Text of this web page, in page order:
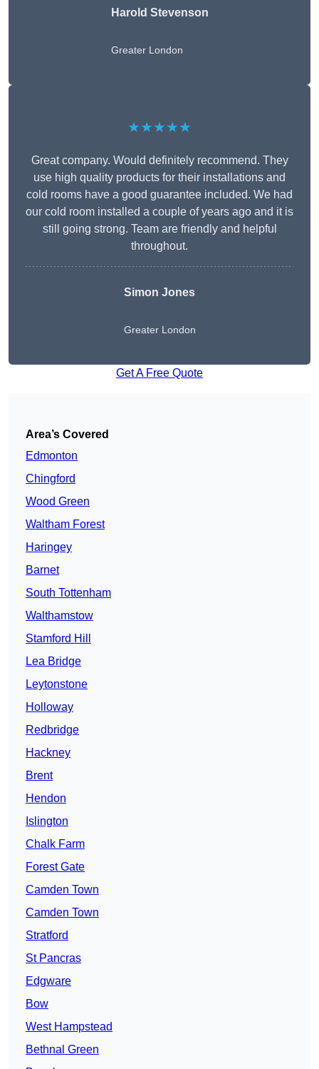
Harold Stevenson
Greater London
★★★★★
Great company. Would definitely recommend. They
use high quality products for their installations and
cold rooms have a good guarantee included. We had
our cold room installed a couple of years ago and it is
still going strong. Team are friendly and helpful
throughout.
Simon Jones
Greater London
Get A Free Quote
Area’s Covered
Edmonton
Chingford
Wood Green
Waltham Forest
Haringey
Barnet
South Tottenham
Walthamstow
Stamford Hill
Lea Bridge
Leytonstone
Holloway
Redbridge
Hackney
Brent
Hendon
Islington
Chalk Farm
Forest Gate
Camden Town
Camden Town
Stratford
St Pancras
Edgware
Bow
West Hampstead
Bethnal Green